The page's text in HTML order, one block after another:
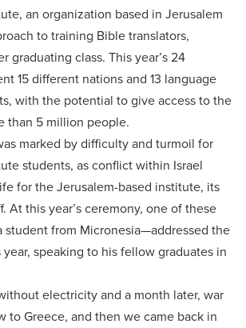
Accepting
Applications
for Fall
2026!
APPLY
centered
education.
make a
difference
in the
world for
Jesus
Christ!
an organization based in Jerusalem
to training Bible translators,
graduating class. This year’s 24
15 different nations and 13 language
with the potential to give access to the
than 5 million people.
marked by difficulty and turmoil for
students, as conflict within Israel
for the Jerusalem-based institute, its
At this year’s ceremony, one of these
from Micronesia—addressed the
speaking to his fellow graduates in
electricity and a month later, war
to Greece, and then we came back in